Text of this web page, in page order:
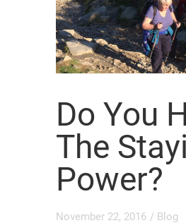
Do You
The
Power?
November 22, 2016 / Blog